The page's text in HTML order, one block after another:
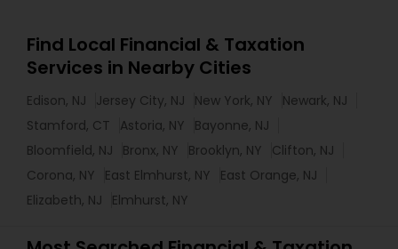
Find Local Financial & Taxation
Services in Nearby Cities
Edison, NJ Jersey City, NJ New York, NY
Newark, NJ
Stamford, CT
Astoria, NY
Bayonne, NJ
Bloomfield, NJ
Bronx, NY Brooklyn, NY
Clifton, NJ
Corona, NY
East Elmhurst, NY
East Orange, NJ
Elizabeth, NJ
Elmhurst, NY